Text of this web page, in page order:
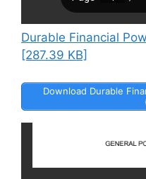
Durable Financial
[287.39 KB]
Download Durable